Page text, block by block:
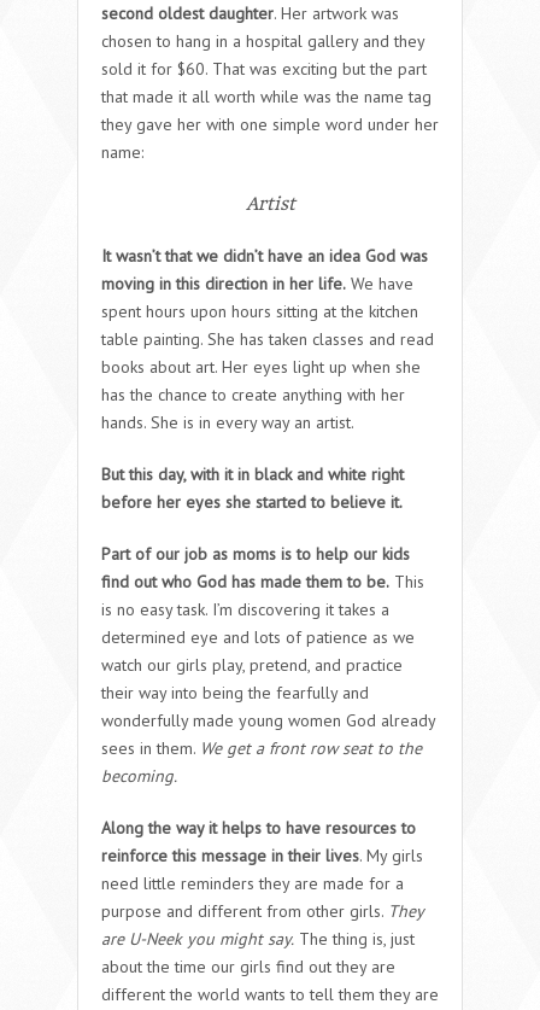
second oldest daughter. Her artwork was
chosen to hang in a hospital gallery and they
sold it for $60. That was exciting but the part
that made it all worth while was the name tag
they gave her with one simple word under her
name:
Artist
It wasn’t that we didn’t have an idea God was
moving in this direction in her life. We have
spent hours upon hours sitting at the kitchen
table painting. She has taken classes and read
books about art. Her eyes light up when she
has the chance to create anything with her
hands. She is in every way an artist.
But this day, with it in black and white right
before her eyes she started to believe it.
Part of our job as moms is to help our kids
find out who God has made them to be. This
is no easy task. I’m discovering it takes a
determined eye and lots of patience as we
watch our girls play, pretend, and practice
their way into being the fearfully and
wonderfully made young women God already
sees in them. We get a front row seat to the
becoming.
Along the way it helps to have resources to
reinforce this message in their lives. My girls
need little reminders they are made for a
purpose and different from other girls. They
are U-Neek you might say. The thing is, just
about the time our girls find out they are
different the world wants to tell them they are